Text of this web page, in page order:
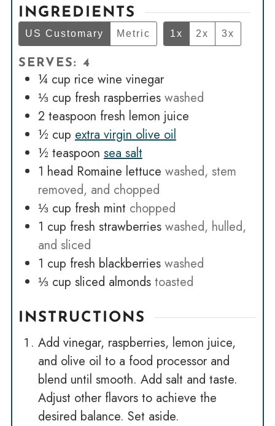
INGREDIENTS
US Customary Metric 1x 2x 3x
SERVES: 4
¼ cup rice wine vinegar
⅓ cup fresh raspberries washed
2 teaspoon fresh lemon juice
½ cup extra virgin olive oil
½ teaspoon sea salt
1 head Romaine lettuce washed, stem
removed, and chopped
⅓ cup fresh mint chopped
1 cup fresh strawberries washed, hulled,
and sliced
1 cup fresh blackberries washed
⅓ cup sliced almonds toasted
INSTRUCTIONS
Add vinegar, raspberries, lemon juice,
and olive oil to a food processor and
blend until smooth. Add salt and taste.
Adjust other flavors to achieve the
desired balance. Set aside.